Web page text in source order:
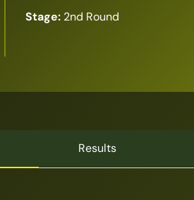
Stage:2nd Round
Results